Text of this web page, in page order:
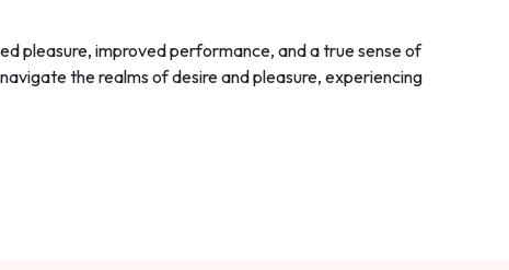
pleasure, improved performance, and a true sense of
the realms of desire and pleasure, experiencing